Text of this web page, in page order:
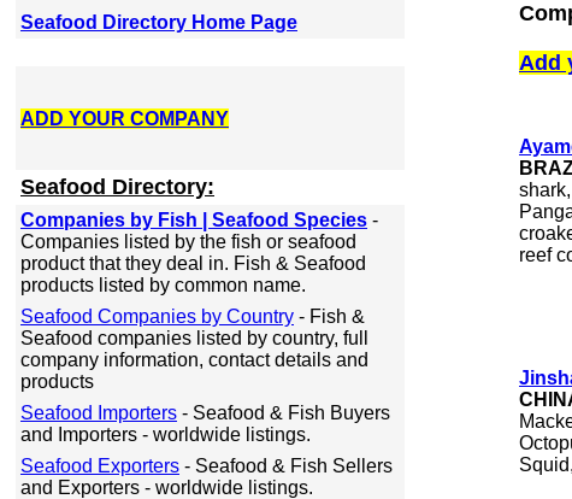
Seafood Directory Home Page
ADD YOUR COMPANY
Seafood Directory:
Companies by Fish | Seafood Species -
Companies listed by the fish or seafood
product that they deal in. Fish & Seafood
products listed by common name.
Seafood Companies by Country - Fish &
Seafood companies listed by country, full
company information, contact details and
products
Seafood Importers - Seafood & Fish Buyers
and Importers - worldwide listings.
Seafood Exporters - Seafood & Fish Sellers
and Exporters - worldwide listings.
Add
reef